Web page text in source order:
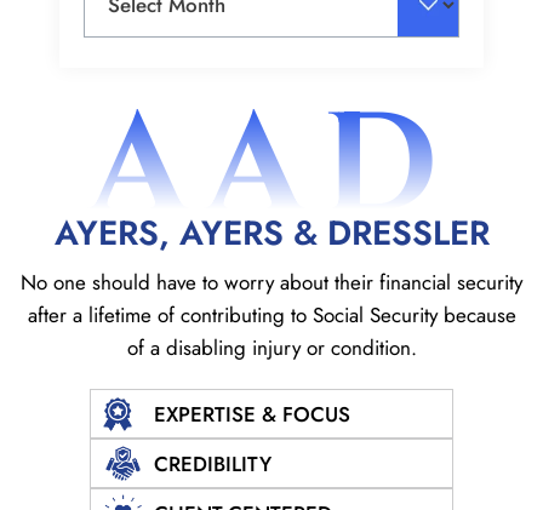
AAD
AYERS, AYERS & DRESSLER
No one should have to worry about their financial security
after a lifetime of contributing to Social Security because
of a disabling injury or condition.
EXPERTISE & FOCUS
CREDIBILITY